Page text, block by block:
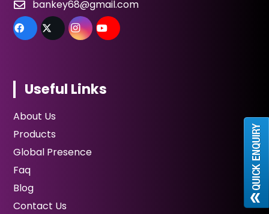
bankey68@gmail.com
Useful Links
About Us
Products
Global Presence
Faq
Blog
Contact Us